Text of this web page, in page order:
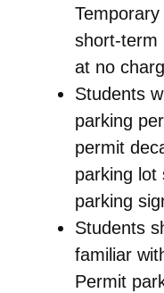
short-term
at no
Students
parking
permit
parking lot
parking
Students
familiar
Permit